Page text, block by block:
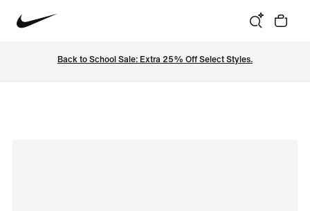
Back to School Sale: Extra 25% Off Select Styles.